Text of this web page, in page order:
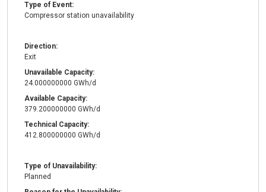
Type of Event:
Compressor station unavailability
Direction:
Exit
Unavailable Capacity:
24.000000000 GWh/d
Available Capacity:
379.200000000 GWh/d
Technical Capacity:
412.800000000 GWh/d
Type of Unavailability:
Planned